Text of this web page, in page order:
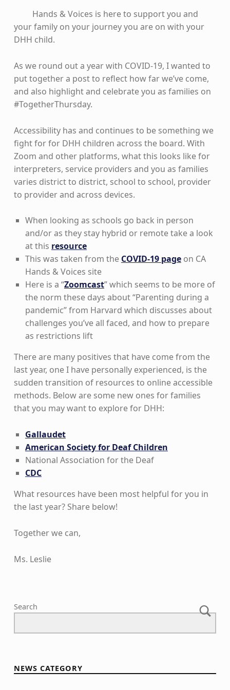
Hands & Voices is here to support you and
your family on your journey you are on with your
DHH child.
As we round out a year with COVID-19, I wanted to
put together a post to reflect how far we’ve come,
and also highlight and celebrate you as families on
#TogetherThursday.
Accessibility has and continues to be something we
fight for for DHH children across the board. With
Zoom and other platforms, what this looks like for
interpreters, service providers and you as families
varies district to district, school to school, provider
to provider and across devices.
When looking as schools go back in person
and/or as they stay hybrid or remote take a look
at this resource
This was taken from the COVID-19 pageon CA
Hands & Voices site
Here is a “Zoomcast” which seems to be more of
the norm these days about “Parenting during a
pandemic” from Harvard which discusses about
challenges you’ve all faced, and how to prepare
as restrictions lift
There are many positives that have come from the
last year, one I have personally experienced, is the
sudden transition of resources to online accessible
methods. Below are some new ones for families
that you may want to explore for DHH:
Gallaudet
American Society for Deaf Children
National Association for the Deaf
CDC
What resources have been most helpful for you in
the last year? Share below!
Together we can,
Ms. Leslie
Search
NEWS CATEGORY